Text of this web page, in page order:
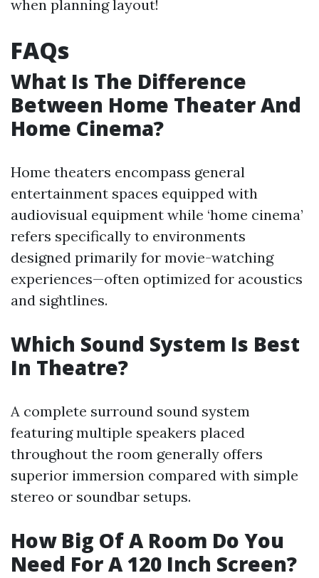
when planning layout!
FAQs
What Is The Difference
Between Home Theater And
Home Cinema?
Home theaters encompass general
entertainment spaces equipped with
audiovisual equipment while ‘home cinema’
refers specifically to environments
designed primarily for movie-watching
experiences—often optimized for acoustics
and sightlines.
Which Sound System Is Best
In Theatre?
A complete surround sound system
featuring multiple speakers placed
throughout the room generally offers
superior immersion compared with simple
stereo or soundbar setups.
How Big Of A Room Do You
Need For A 120 Inch Screen?